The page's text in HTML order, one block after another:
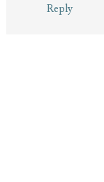
Reply